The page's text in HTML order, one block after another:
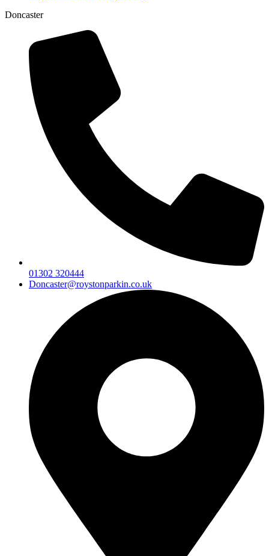
Doncaster
01302 320444
Doncaster@roystonparkin.co.uk